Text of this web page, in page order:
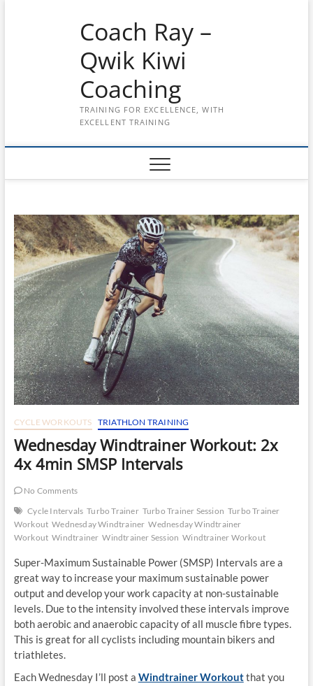
Coach Ray –
Qwik Kiwi
Coaching
TRAINING FOR EXCELLENCE, WITH
EXCELLENT TRAINING
CYCLE WORKOUTS TRIATHLON TRAINING
Wednesday Windtrainer Workout: 2x
4x 4min SMSP Intervals
No Comments
Cycle Intervals Turbo Trainer Turbo Trainer Session Turbo Trainer
Workout Wednesday Windtrainer Wednesday Windtrainer
Workout Windtrainer Windtrainer Session Windtrainer Workout
Super-Maximum Sustainable Power (SMSP) Intervals are a
great way to increase your maximum sustainable power
output and develop your work capacity at non-sustainable
levels. Due to the intensity involved these intervals improve
both aerobic and anaerobic capacity of all muscle fibre types.
This is great for all cyclists including mountain bikers and
triathletes.
Each Wednesday I’ll post a Windtrainer Workoutthat you